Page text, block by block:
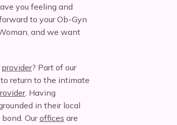
you feeling and
to your Ob-Gyn
and we want
provider? Part of our
return to the intimate
. Having
in their local
Our offices are